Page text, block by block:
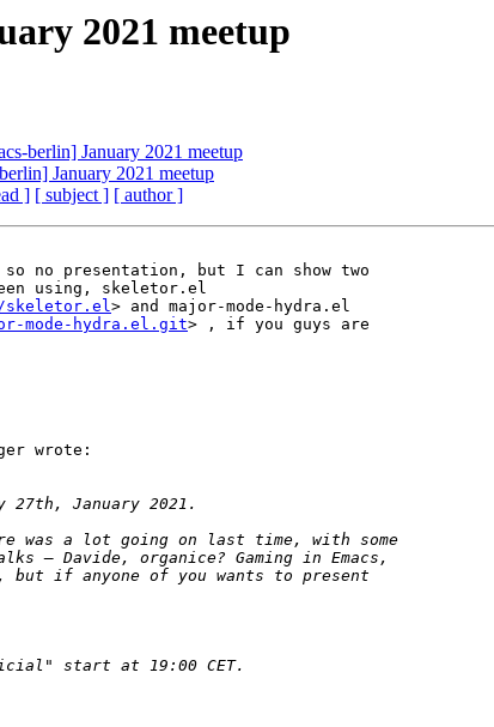
2021 meetup
berlin] January 2021 meetup
January 2021 meetup
] [ subject ] [ author ]
using, skeletor.el
skeletor.el> and major-mode-hydra.el
mode-hydra.el.git> , if you guys are
wrote: